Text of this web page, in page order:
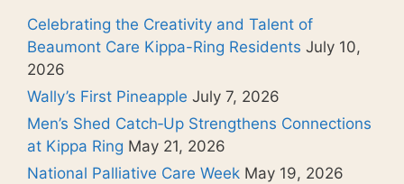
Celebrating the Creativity and Talent of
Beaumont Care Kippa-Ring Residents July 10,
2026
Wally’s First Pineapple July 7, 2026
Men’s Shed Catch‑Up Strengthens Connections
at Kippa Ring May 21, 2026
National Palliative Care Week May 19, 2026